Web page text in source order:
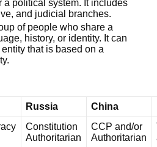
a political system. It includes
and judicial branches.
of people who share a
history, or identity. It can
that is based on a
Russia China
Constitution
Authoritarian
CCP and/or
Authoritarian